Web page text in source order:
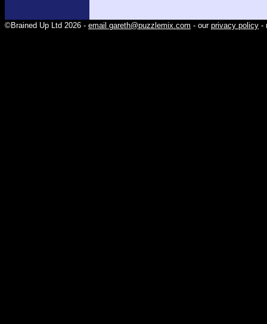
©Brained Up Ltd 2026 - email gareth@puzzlemix.com - our privacy policy -